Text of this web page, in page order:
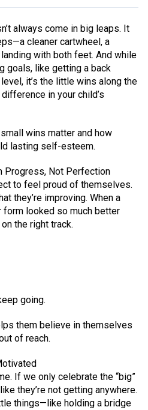
always come in big leaps. It
cleaner cartwheel, a
with both feet. And while
goals, like getting a back
it’s the little wins along the
in your child’s
wins matter and how
lasting self-esteem.
Progress, Not Perfection
to feel proud of themselves.
they’re improving. When a
form looked so much better
the right track.
going.
them believe in themselves
of reach.
If we only celebrate the “big”
they’re not getting anywhere.
things—like holding a bridge